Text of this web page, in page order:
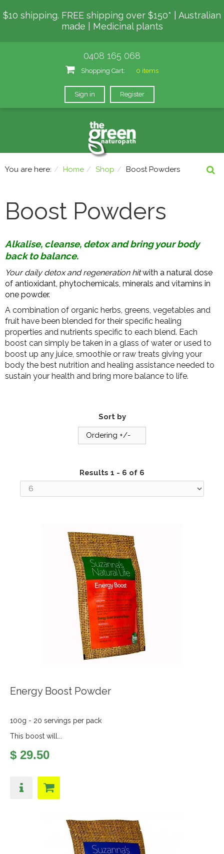
$10 shipping. FREE shipping over $150* | Australian
made | Medicinal plants
0408 165 068
Shopping Cart: 0 items
Sign in Register
You are here: Home Shop Boost Powders
Boost Powders
Alkalise, cleanse, detox and bring your body
back to balance.
Your daily detox and regeneration hitwith a natural dose
of antioxidant, phytochemicals, minerals and vitamins in
one powder.
A combination of organic herbs, greens, vegetables and
fruit have been blended for their specific healing
properties and nutrients specific to each blend. Each
boost can simply be taken in a glass of water or used to
boost up any juice, smoothie or raw treats giving your
body the best nutrition and healing assistance needed to
sustain your health and bring more balance to life.
Sort by
Ordering +/-
Results 1 - 6 of 6
Energy Boost Powder
100g - 20 servings per pack
This boost will...
$ 29.50